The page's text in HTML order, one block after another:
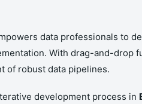
data professionals to
With drag-and-drop
of robust data pipelines.
development process in